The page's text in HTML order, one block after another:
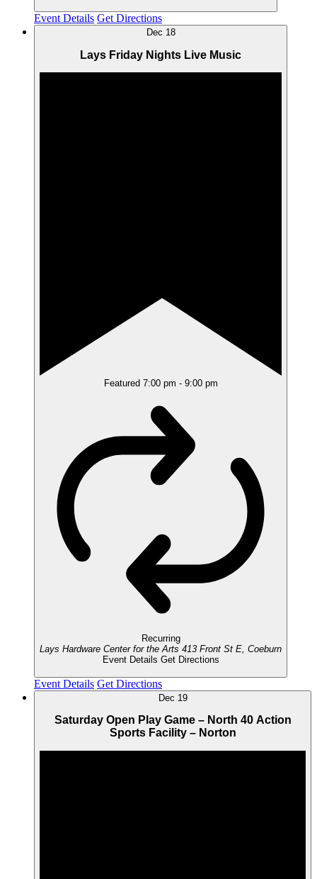
Event Details Get Directions
Dec 18
Lays Friday Nights Live Music
Featured 7:00 pm - 9:00 pm
Recurring
Lays Hardware Center for the Arts
413 Front St E, Coeburn
Event Details Get Directions
Event Details Get Directions
Dec 19
Saturday Open Play Game – North 40 Action
Sports Facility – Norton